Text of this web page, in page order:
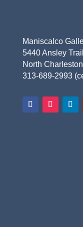
Maniscalco
5440 Ansley
North
313-689-2993